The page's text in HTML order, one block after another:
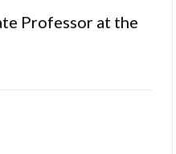
Professor at the